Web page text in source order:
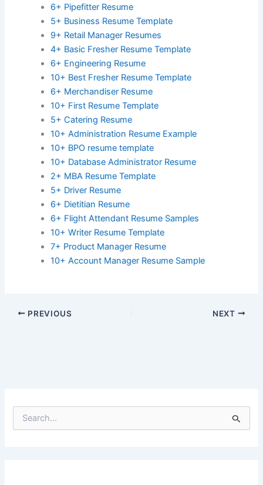
6+ Pipefitter Resume
5+ Business Resume Template
9+ Retail Manager Resumes
4+ Basic Fresher Resume Template
6+ Engineering Resume
10+ Best Fresher Resume Template
6+ Merchandiser Resume
10+ First Resume Template
5+ Catering Resume
10+ Administration Resume Example
10+ BPO resume template
10+ Database Administrator Resume
2+ MBA Resume Template
5+ Driver Resume
6+ Dietitian Resume
6+ Flight Attendant Resume Samples
10+ Writer Resume Template
7+ Product Manager Resume
10+ Account Manager Resume Sample
PREVIOUS NEXT